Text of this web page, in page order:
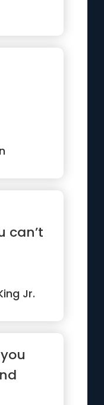
can’t
Jr.